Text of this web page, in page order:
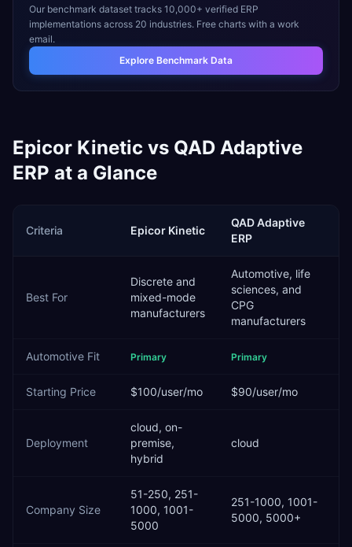
Our benchmark dataset tracks 10,000+ verified ERP
implementations across 20 industries. Free charts with a work
email.
Explore Benchmark Data
Epicor Kinetic vs QAD Adaptive
ERP at a Glance
Criteria Epicor Kinetic
QAD Adaptive
ERP
Best For
Discrete and
mixed-mode
manufacturers
Automotive, life
sciences, and
CPG
manufacturers
Automotive Fit Primary Primary
Starting Price $100/user/mo $90/user/mo
Deployment
cloud, on-
premise,
hybrid
cloud
Company Size
51-250, 251-
1000, 1001-
5000
251-1000, 1001-
5000, 5000+